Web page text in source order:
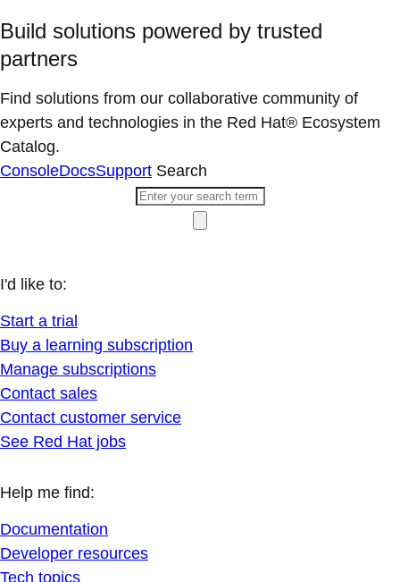
Build solutions powered by trusted
partners
Find solutions from our collaborative community of
experts and technologies in the Red Hat® Ecosystem
Catalog.
ConsoleDocsSupport Search
I'd like to:
Start a trial
Buy a learning subscription
Manage subscriptions
Contact sales
Contact customer service
See Red Hat jobs
Help me find:
Documentation
Developer resources
Tech topics